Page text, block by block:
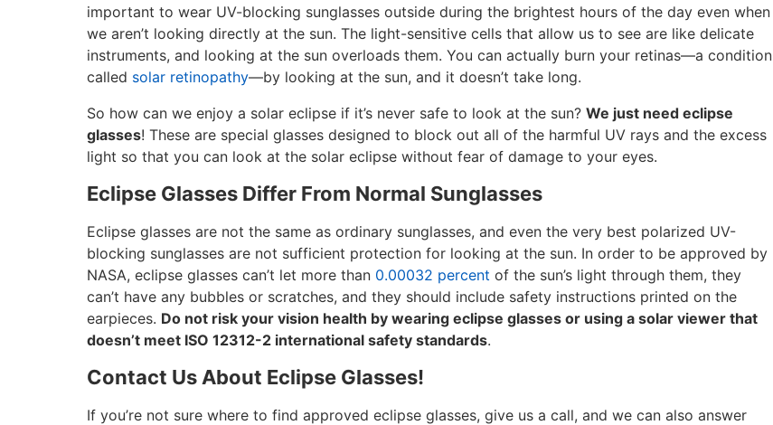
important to wear UV-blocking sunglasses outside during the brightest hours of the day even when
we aren’t looking directly at the sun. The light-sensitive cells that allow us to see are like delicate
instruments, and looking at the sun overloads them. You can actually burn your retinas—a condition
called solar retinopathy—by looking at the sun, and it doesn’t take long.
So how can we enjoy a solar eclipse if it’s never safe to look at the sun? We just need eclipse
glasses! These are special glasses designed to block out all of the harmful UV rays and the excess
light so that you can look at the solar eclipse without fear of damage to your eyes.
Eclipse Glasses Differ From Normal Sunglasses
Eclipse glasses are not the same as ordinary sunglasses, and even the very best polarized UV-
blocking sunglasses are not sufficient protection for looking at the sun. In order to be approved by
NASA, eclipse glasses can’t let more than 0.00032 percent of the sun’s light through them, they
can’t have any bubbles or scratches, and they should include safety instructions printed on the
earpieces. Do not risk your vision health by wearing eclipse glasses or using a solar viewer that
doesn’t meet ISO 12312-2 international safety standards.
Contact Us About Eclipse Glasses!
If you’re not sure where to find approved eclipse glasses, give us a call, and we can also answer